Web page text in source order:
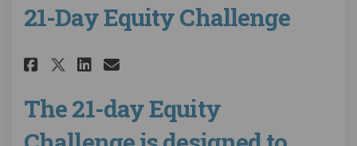
21-Day Equity Challenge
Share 21-Day Equity Challenge
Share 21-Day Equity
Share 21-Day Equity
Email 21-Day Equity
The 21-day Equity